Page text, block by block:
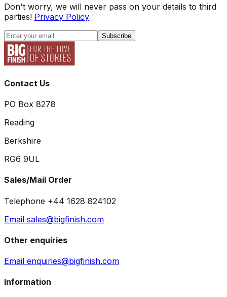
Don't worry, we will never pass on your details to third
parties! Privacy Policy
Subscribe
Contact Us
PO Box 8278
Reading
Berkshire
RG6 9UL
Sales/Mail Order
Telephone +44 1628 824102
Email sales@bigfinish.com
Other enquiries
Email enquiries@bigfinish.com
Information